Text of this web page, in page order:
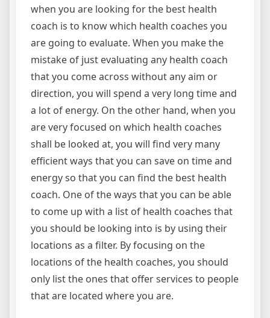
when you are looking for the best health
coach is to know which health coaches you
are going to evaluate. When you make the
mistake of just evaluating any health coach
that you come across without any aim or
direction, you will spend a very long time and
a lot of energy. On the other hand, when you
are very focused on which health coaches
shall be looked at, you will find very many
efficient ways that you can save on time and
energy so that you can find the best health
coach. One of the ways that you can be able
to come up with a list of health coaches that
you should be looking into is by using their
locations as a filter. By focusing on the
locations of the health coaches, you should
only list the ones that offer services to people
that are located where you are.